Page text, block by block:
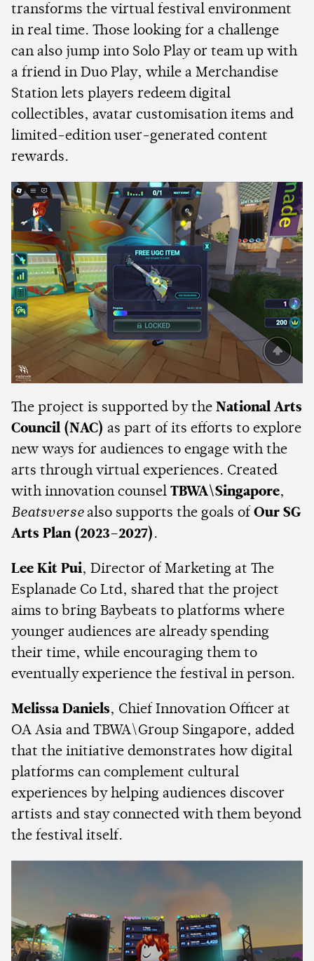
transforms the virtual festival environment
in real time. Those looking for a challenge
can also jump into Solo Play or team up with
a friend in Duo Play, while a Merchandise
Station lets players redeem digital
collectibles, avatar customisation items and
limited-edition user-generated content
rewards.
The project is supported by the National Arts
Council (NAC) as part of its efforts to explore
new ways for audiences to engage with the
arts through virtual experiences. Created
with innovation counsel TBWA\Singapore,
Beatsversealso supports the goals of Our SG
Arts Plan (2023–2027) .
Lee Kit Pui, Director of Marketing at The
Esplanade Co Ltd, shared that the project
aims to bring Baybeats to platforms where
younger audiences are already spending
their time, while encouraging them to
eventually experience the festival in person.
Melissa Daniels, Chief Innovation Officer at
OA Asia and TBWA\Group Singapore, added
that the initiative demonstrates how digital
platforms can complement cultural
experiences by helping audiences discover
artists and stay connected with them beyond
the festival itself.